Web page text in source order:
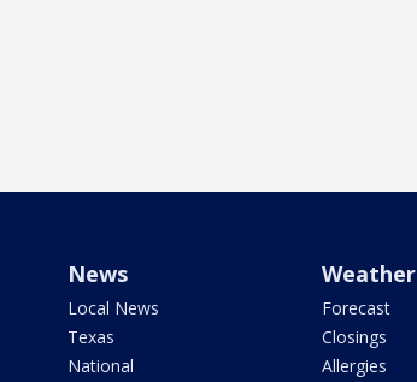
News
Local News
Texas
National
Weather
Forecast
Closings
Allergies